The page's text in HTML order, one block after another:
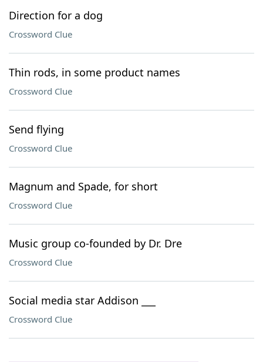
Direction for a dog
Crossword Clue
Thin rods, in some product names
Crossword Clue
Send flying
Crossword Clue
Magnum and Spade, for short
Crossword Clue
Music group co-founded by Dr. Dre
Crossword Clue
Social media star Addison ___
Crossword Clue